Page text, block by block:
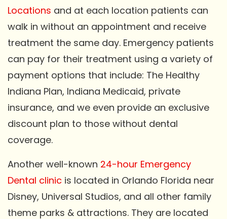
Locations and at each location patients can
walk in without an appointment and receive
treatment the same day. Emergency patients
can pay for their treatment using a variety of
payment options that include: The Healthy
Indiana Plan, Indiana Medicaid, private
insurance, and we even provide an exclusive
discount plan to those without dental
coverage.
Another well-known 24-hour Emergency
Dental clinic is located in Orlando Florida near
Disney, Universal Studios, and all other family
theme parks & attractions. They are located